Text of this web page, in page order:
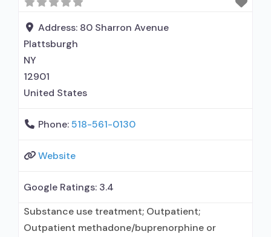
Substance use disorder counseling; Private
non-profit organization; State Substance use
treatment agency; Federal, or
Address: 80 Sharron Avenue
Plattsburgh
NY
12901
United States
Phone:518-561-0130
Website
Google Ratings: 3.4
Substance use treatment; Outpatient;
Outpatient methadone/buprenorphine or